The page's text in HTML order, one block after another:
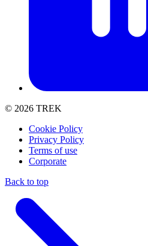
© 2026 TREK
Cookie Policy
Privacy Policy
Terms of use
Corporate
Back to top